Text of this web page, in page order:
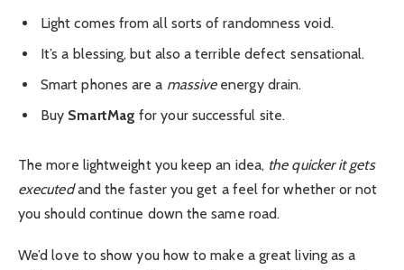
Light comes from all sorts of randomness void.
It’s a blessing, but also a terrible defect sensational.
Smart phones are a massiveenergy drain.
Buy SmartMag for your successful site.
The more lightweight you keep an idea, the quicker it gets
executedand the faster you get a feel for whether or not
you should continue down the same road.
We’d love to show you how to make a great living as a